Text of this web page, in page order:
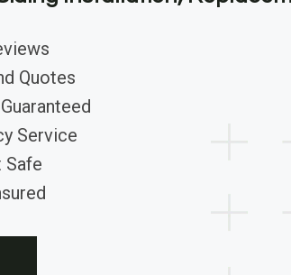
Quotes
Service
Safe